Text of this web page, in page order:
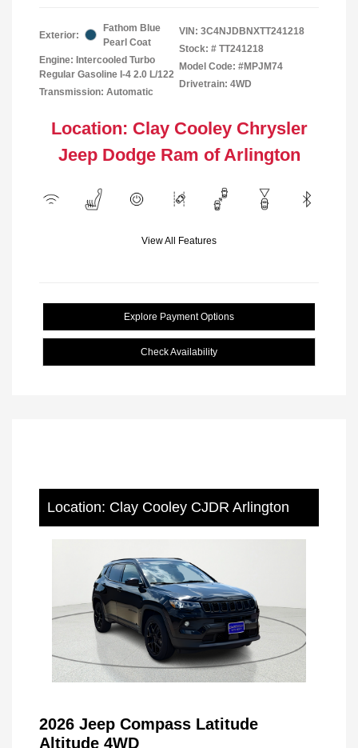
Exterior:
Fathom Blue
Pearl Coat
Engine: Intercooled Turbo
Regular Gasoline I-4 2.0 L/122
Transmission: Automatic
VIN: 3C4NJDBNXTT241218
Stock: # TT241218
Model Code: #MPJM74
Drivetrain: 4WD
Location: Clay Cooley Chrysler
Jeep Dodge Ram of Arlington
View All Features
Explore Payment Options
Check Availability
Location: Clay Cooley CJDR Arlington
2026 Jeep Compass Latitude
Altitude 4WD